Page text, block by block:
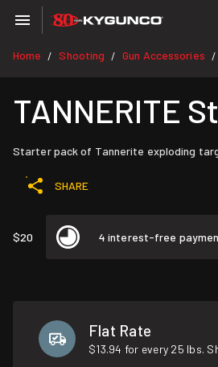
Home / Shooting / Gun Accessories /
TANNERITE
Starter pack of Tannerite exploding
SHARE
$20 4 interest-free
Flat Rate
$13.94 for every 25 lbs.